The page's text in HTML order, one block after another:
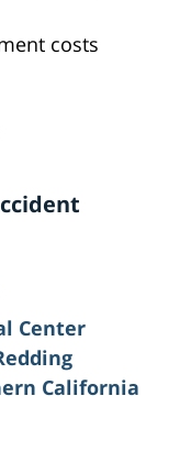
costs
Center
California